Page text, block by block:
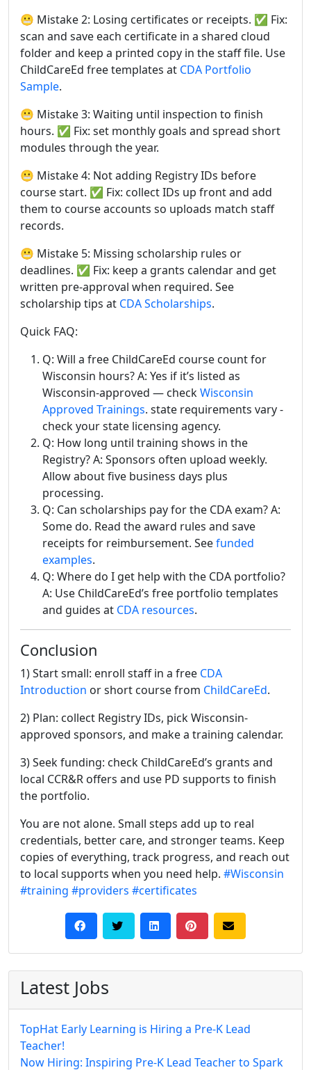
😬 Mistake 2: Losing certificates or receipts. ✅ Fix:
scan and save each certificate in a shared cloud
folder and keep a printed copy in the staff file. Use
ChildCareEd free templates at CDA Portfolio
Sample.
😬 Mistake 3: Waiting until inspection to finish
hours. ✅ Fix: set monthly goals and spread short
modules through the year.
😬 Mistake 4: Not adding Registry IDs before
course start. ✅ Fix: collect IDs up front and add
them to course accounts so uploads match staff
records.
😬 Mistake 5: Missing scholarship rules or
deadlines. ✅ Fix: keep a grants calendar and get
written pre-approval when required. See
scholarship tips at CDA Scholarships.
Quick FAQ:
Q: Will a free ChildCareEd course count for
Wisconsin hours? A: Yes if it’s listed as
Wisconsin-approved — checkWisconsin
Approved Trainings. state requirements vary -
check your state licensing agency.
Q: How long until training shows in the
Registry? A: Sponsors often upload weekly.
Allow about five business days plus
processing.
Q: Can scholarships pay for the CDA exam? A:
Some do. Read the award rules and save
receipts for reimbursement. Seefunded
examples.
Q: Where do I get help with the CDA portfolio?
A: Use ChildCareEd’s free portfolio templates
and guides at CDA resources.
Conclusion
1) Start small: enroll staff in a free CDA
Introduction or short course from ChildCareEd.
2) Plan: collect Registry IDs, pick Wisconsin-
approved sponsors, and make a training calendar.
3) Seek funding: check ChildCareEd’s grants and
local CCR&R offers and use PD supports to finish
the portfolio.
You are not alone. Small steps add up to real
credentials, better care, and stronger teams. Keep
copies of everything, track progress, and reach out
to local supports when you need help. #Wisconsin
#training #providers #certificates
Latest Jobs
TopHat Early Learning is Hiring a Pre-K Lead
Teacher!
Now Hiring: Inspiring Pre-K Lead Teacher to Spark